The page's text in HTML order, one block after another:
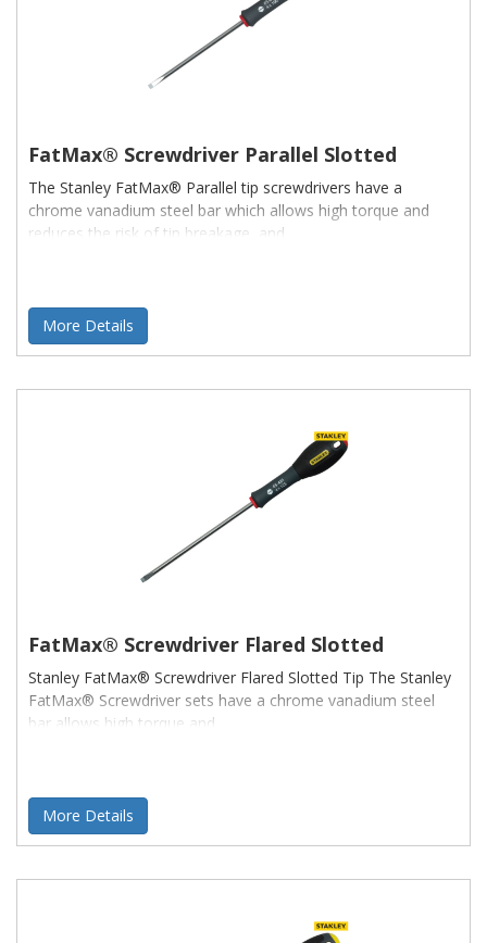
FatMax® Screwdriver Parallel Slotted
The Stanley FatMax® Parallel tip screwdrivers have a
chrome vanadium steel bar which allows high torque and
reduces the risk of tip breakage, and
More Details
FatMax® Screwdriver Flared Slotted
Stanley FatMax® Screwdriver Flared Slotted Tip The Stanley
FatMax® Screwdriver sets have a chrome vanadium steel
bar allows high torque and
More Details